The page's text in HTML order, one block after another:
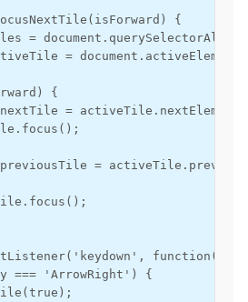
{
=
= document.activeElement;
{
=
=
=== 'ArrowRight') {